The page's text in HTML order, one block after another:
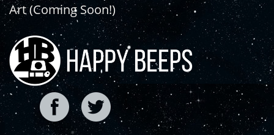
Art (Coming Soon!)